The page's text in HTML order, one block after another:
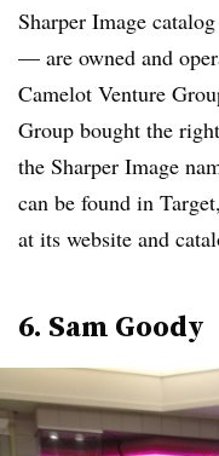
Sharper Image
— are owned and
Camelot Venture
Group bought the
the Sharper Image
can be found in
at its website and
6. Sam Goody